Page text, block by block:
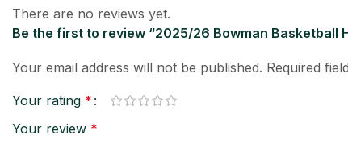
There are no reviews yet.
Be the first to review “2025/26 Bowman Basketball
Your email address will not be published. Required
Your rating *
Your review *